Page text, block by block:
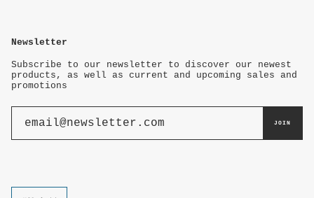
Newsletter
Subscribe to our newsletter to discover our newest
products, as well as current and upcoming sales and
promotions
JOIN
Currency